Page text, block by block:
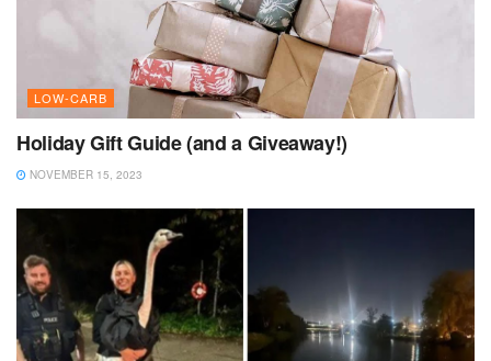
LOW-CARB
Holiday Gift Guide (and a Giveaway!)
NOVEMBER 15, 2023